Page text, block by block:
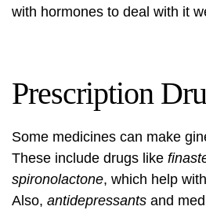
with hormones to deal with it
Prescription
Some medicines can make
These include drugs like
spironolactone, which help
Also, antidepressants and